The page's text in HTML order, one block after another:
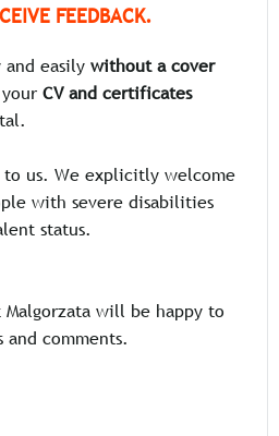
FEEDBACK.
and easily without a cover
CV and certificates
to us. We explicitly welcome
with severe disabilities
status.
Malgorzata will be happy to
and comments.